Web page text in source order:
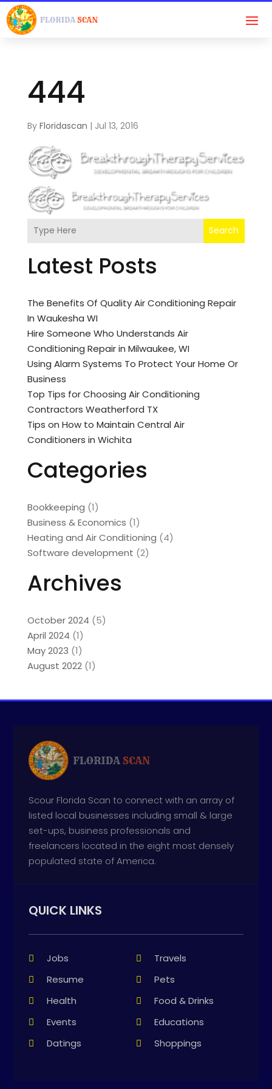
444
By Floridascan | Jul 13, 2016
Search
Latest Posts
The Benefits Of Quality Air Conditioning Repair
In Waukesha WI
Hire Someone Who Understands Air
Conditioning Repair in Milwaukee, WI
Using Alarm Systems To Protect Your Home Or
Business
Top Tips for Choosing Air Conditioning
Contractors Weatherford TX
Tips on How to Maintain Central Air
Conditioners in Wichita
Categories
Bookkeeping (1)
Business & Economics (1)
Heating and Air Conditioning (4)
Software development (2)
Archives
October 2024 (5)
April 2024 (1)
May 2023 (1)
August 2022(1)
Scour Florida Scan to connect with an array of
listed local businesses including small & large
set-ups, business professionals and
freelancers located in the eight most densely
populated state of America.
QUICK LINKS
Jobs
Travels
Resume
Pets
Health
Food & Drinks
Events
Educations
Datings
Shoppings